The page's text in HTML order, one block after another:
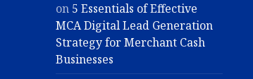
on 5 Essentials of Effective
MCA Digital Lead Generation
Strategy for Merchant Cash
Businesses